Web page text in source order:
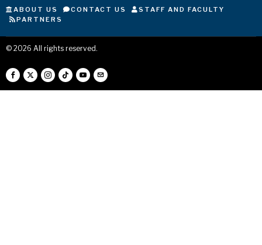
ABOUT US CONTACT US
STAFF AND FACULTY
PARTNERS
© 2026 All rights reserved.